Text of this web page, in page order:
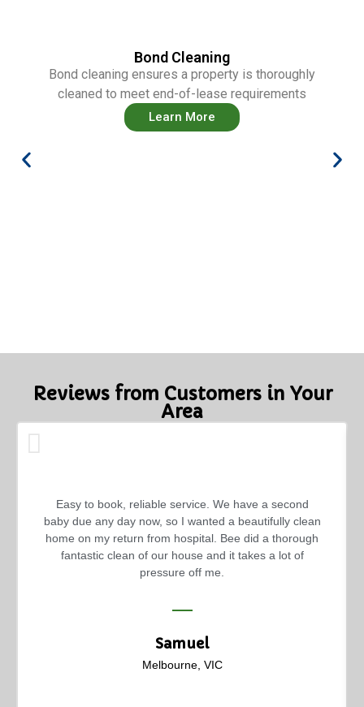
Bond Cleaning
Bond cleaning ensures a property is thoroughly
cleaned to meet end-of-lease requirements
Learn More
Reviews from Customers in Your
Area
Easy to book, reliable service. We have a second
baby due any day now, so I wanted a beautifully clean
home on my return from hospital. Bee did a thorough
fantastic clean of our house and it takes a lot of
pressure off me.
Samuel
Melbourne, VIC